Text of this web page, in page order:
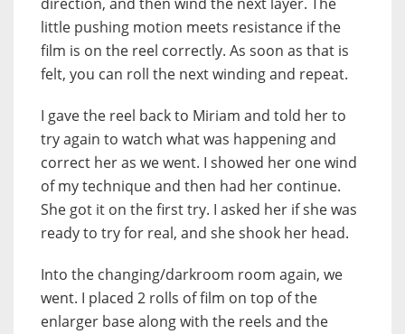
little pushing motion meets resistance if the
film is on the reel correctly. As soon as that is
felt, you can roll the next winding and repeat.
I gave the reel back to Miriam and told her to
try again to watch what was happening and
correct her as we went. I showed her one wind
of my technique and then had her continue.
She got it on the first try. I asked her if she was
ready to try for real, and she shook her head.
Into the changing/darkroom room again, we
went. I placed 2 rolls of film on top of the
enlarger base along with the reels and the